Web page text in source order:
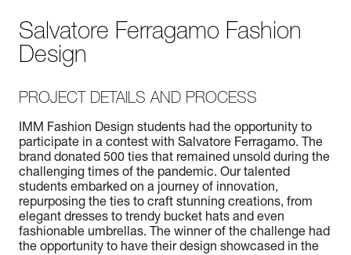
Salvatore Ferragamo Fashion
Design
PROJECT DETAILS AND PROCESS
IMM Fashion Design students had the opportunity to
participate in a contest with Salvatore Ferragamo. The
brand donated 500 ties that remained unsold during the
challenging times of the pandemic. Our talented
students embarked on a journey of innovation,
repurposing the ties to craft stunning creations, from
elegant dresses to trendy bucket hats and even
fashionable umbrellas. The winner of the challenge had
the opportunity to have their design showcased in the